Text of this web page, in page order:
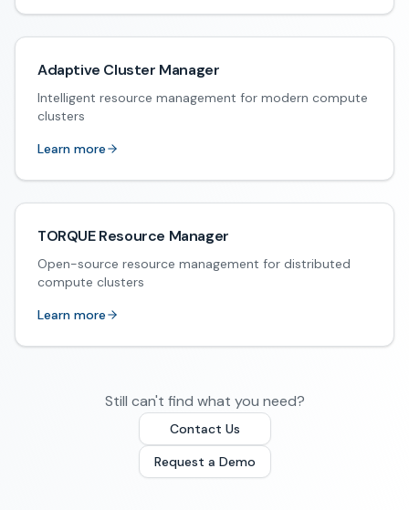
Adaptive Cluster Manager
Intelligent resource management for modern compute
clusters
Learn more
TORQUE Resource Manager
Open-source resource management for distributed
compute clusters
Learn more
Still can't find what you need?
Contact Us
Request a Demo